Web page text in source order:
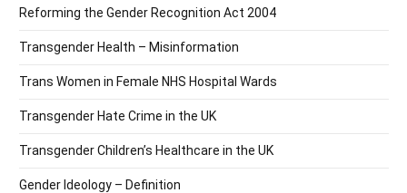
Reforming the Gender Recognition Act 2004
Transgender Health – Misinformation
Trans Women in Female NHS Hospital Wards
Transgender Hate Crime in the UK
Transgender Children’s Healthcare in the UK
Gender Ideology – Definition